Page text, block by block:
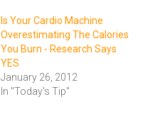
Is Your Cardio Machine
Overestimating The Calories
You Burn - Research Says
YES
January 26, 2012
In "Today's Tip"